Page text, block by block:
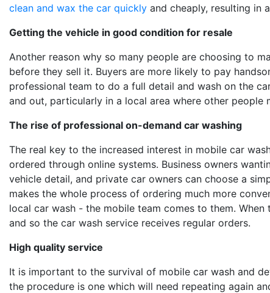
clean and wax the car quickly and cheaply, resulting in
Getting the vehicle in good condition for resale
Another reason why so many people are choosing to
before they sell it. Buyers are more likely to pay
professional team to do a full detail and wash on the
and out, particularly in a local area where other people
The rise of professional on-demand car washing
The real key to the increased interest in mobile car
ordered through online systems. Business owners
vehicle detail, and private car owners can choose a
makes the whole process of ordering much more
local car wash - the mobile team comes to them.
and so the car wash service receives regular orders.
High quality service
It is important to the survival of mobile car wash and
the procedure is one which will need repeating again